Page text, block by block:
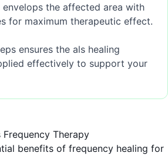
the affected area with
for maximum therapeutic effect.
ensures the als healing
effectively to support your
Therapy
benefits of frequency healing for